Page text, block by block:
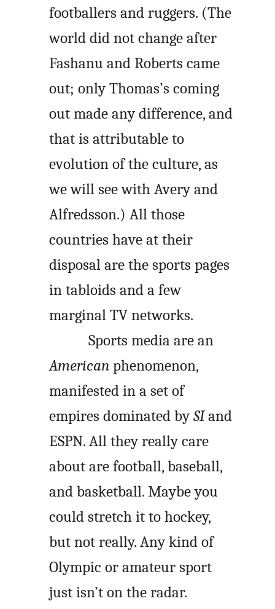
footballers and ruggers. (The
world did not change after
Fashanu and Roberts came
out; only Thomas’s coming
out made any difference, and
that is attributable to
evolution of the culture, as
we will see with Avery and
Alfredsson.) All those
countries have at their
disposal are the sports pages
in tabloids and a few
marginal TV networks.
Sports media are an
Americanphenomenon,
manifested in a set of
empires dominated bySIand
ESPN. All they really care
about are football, baseball,
and basketball. Maybe you
could stretch it to hockey,
but not really. Any kind of
Olympic or amateur sport
just isn’t on the radar.